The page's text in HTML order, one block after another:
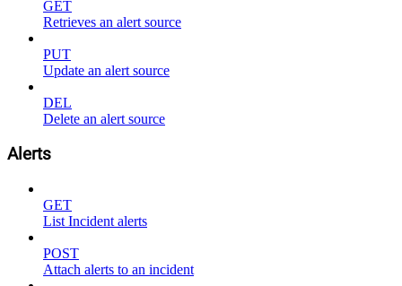
GET
Retrieves an alert source
PUT
Update an alert source
DEL
Delete an alert source
Alerts
GET
List Incident alerts
POST
Attach alerts to an incident